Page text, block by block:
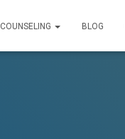
COUNSELING BLOG